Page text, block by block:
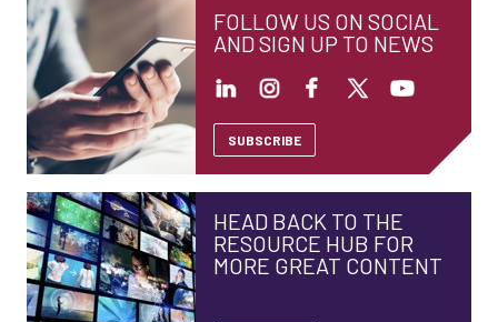
FOLLOW US ON SOCIAL
AND SIGN UP TO NEWS
SUBSCRIBE
HEAD BACK TO THE
RESOURCE HUB FOR
MORE GREAT CONTENT